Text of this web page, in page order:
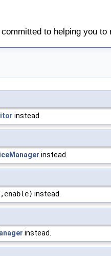
to helping you
instead.
instead.
instead.
instead.